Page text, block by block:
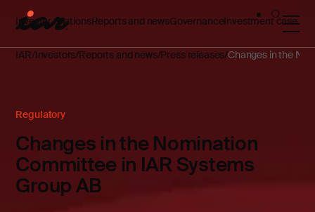
Investor relationsReports and newsGovernanceInvestment case
IAR Investors Reports and news Press releases Changes in the
Regulatory
Changes in the Nomination
Committee in IAR Systems
Group AB